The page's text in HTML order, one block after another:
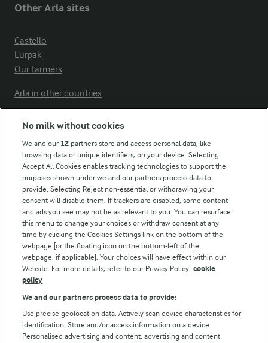
Other Arla sites
Castello
Lurpak
Our Farmers
Arla in other countries
Modern Slavery Act Transparency Statement
Arla Foods UK Tax Strategy
Follow Us
No milk without cookies
We and our 12 partners store and access personal data, like
browsing data or unique identifiers, on your device. Selecting
Accept All Cookies enables tracking technologies to support the
purposes shown under we and our partners process data to
provide. Selecting Reject non-essential or withdrawing your
consent will disable them. If trackers are disabled, some content
and ads you see may not be as relevant to you. You can resurface
this menu to change your choices or withdraw consent at any
time by clicking the Cookies Settings link on the bottom of the
webpage [or the floating icon on the bottom-left of the
webpage, if applicable]. Your choices will have effect within our
Website. For more details, refer to our Privacy Policy. cookie
policy
We and our partners process data to provide:
Use precise geolocation data. Actively scan device characteristics for
identification. Store and/or access information on a device.
Personalised advertising and content, advertising and content